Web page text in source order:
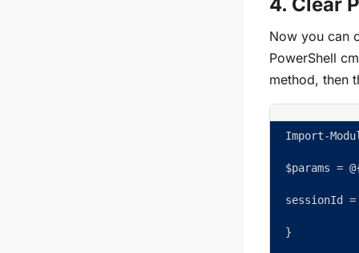
4. Clear
Now you can
PowerShell
method, then
Import-
$params
sessionId
}